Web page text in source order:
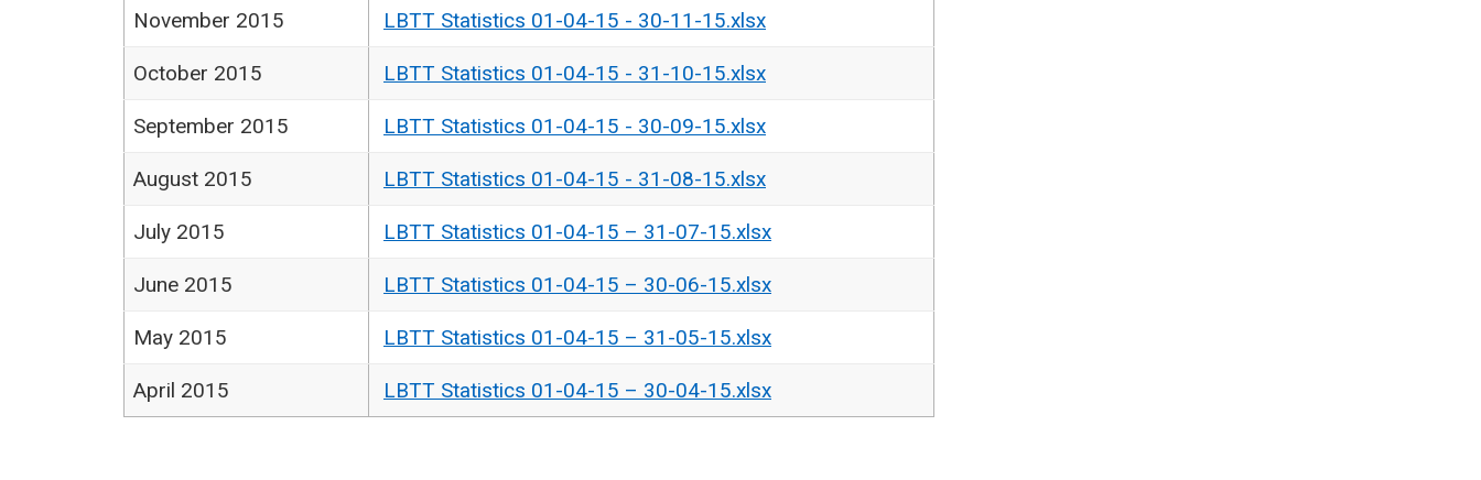
November 2015 LBTT Statistics 01-04-15 - 30-11-15.xlsx
October 2015 LBTT Statistics 01-04-15 - 31-10-15.xlsx
September 2015 LBTT Statistics 01-04-15 - 30-09-15.xlsx
August 2015 LBTT Statistics 01-04-15 - 31-08-15.xlsx
July 2015 LBTT Statistics 01-04-15 – 31-07-15.xlsx
June 2015 LBTT Statistics 01-04-15 – 30-06-15.xlsx
May 2015 LBTT Statistics 01-04-15 – 31-05-15.xlsx
April 2015 LBTT Statistics 01-04-15 – 30-04-15.xlsx